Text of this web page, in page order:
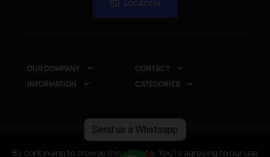
Send us a Whatsapp
By continuing to browse this website, You’re agreeing to our use
LOCATION
OUR COMPANY  CONTACT 
INFORMATION  CATEGORIES 
By continuing to browse this website, You’re agreeing to our use
Copyright © 2025CompuRed Computers